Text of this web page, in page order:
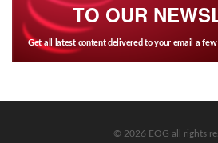
TO OUR
Get all latest content delivered to your email a few
© 2026 EOG all rights